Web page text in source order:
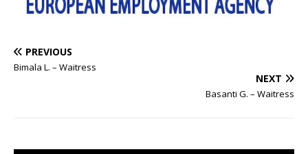
PREVIOUS
Bimala L. – Waitress
NEXT
Basanti G. – Waitress